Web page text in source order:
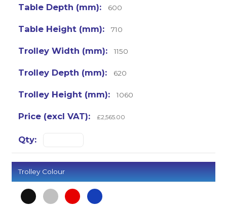
600
710
1150
620
1060
£2,565.00
Trolley Colour